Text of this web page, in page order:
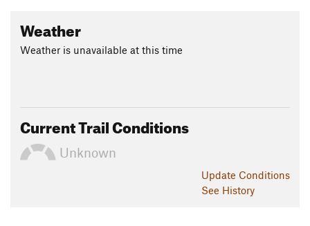
Weather
Weather is unavailable at this time
Current Trail Conditions
Unknown
Update Conditions
See History